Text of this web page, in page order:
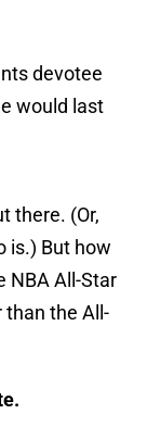
devotee
would last
there. (Or,
is.) But how
NBA All-Star
than the All-